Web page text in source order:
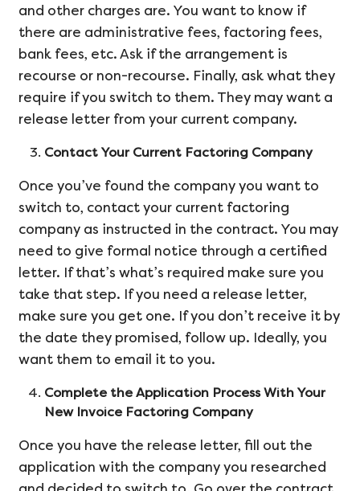
and other charges are. You want to know if
there are administrative fees, factoring fees,
bank fees, etc. Ask if the arrangement is
recourse or non-recourse. Finally, ask what they
require if you switch to them. They may want a
release letter from your current company.
Contact Your Current Factoring Company
Once you’ve found the company you want to
switch to, contact your current factoring
company as instructed in the contract. You may
need to give formal notice through a certified
letter. If that’s what’s required make sure you
take that step. If you need a release letter,
make sure you get one. If you don’t receive it by
the date they promised, follow up. Ideally, you
want them to email it to you.
Complete the Application Process With Your
New Invoice Factoring Company
Once you have the release letter, fill out the
application with the company you researched